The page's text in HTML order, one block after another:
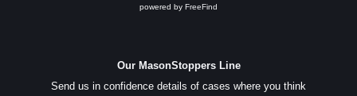
powered by FreeFind
Our MasonStoppers Line
Send us in confidence details of cases where you think